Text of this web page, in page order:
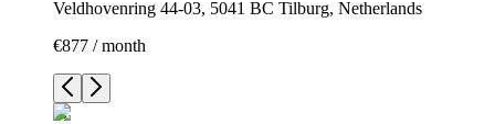
Veldhovenring 44-03, 5041 BC Tilburg, Netherlands
€877 / month